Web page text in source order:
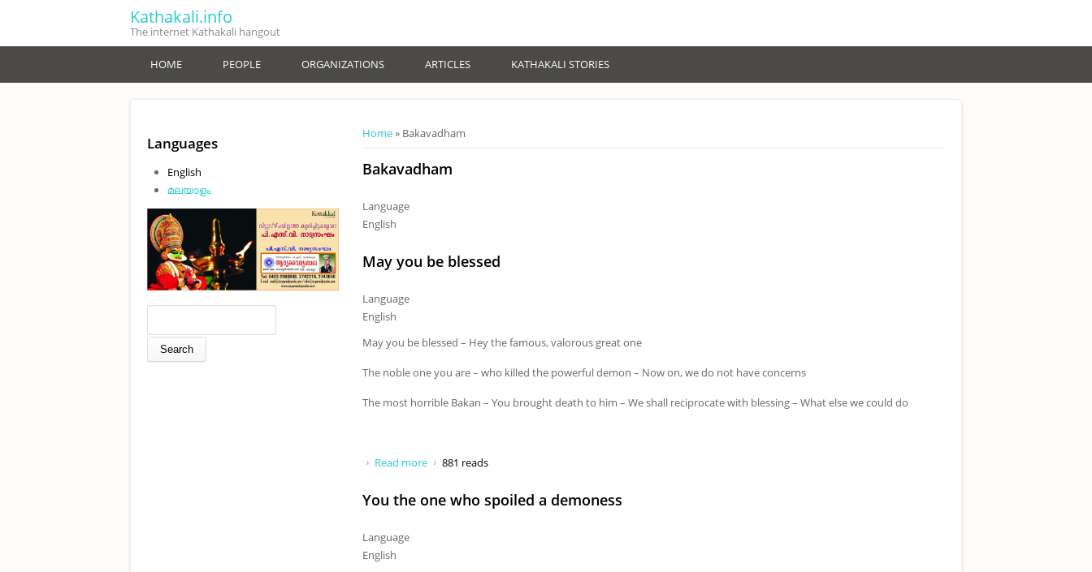
Kathakali.info
The internet Kathakali hangout
HOME PEOPLE ORGANIZATIONS ARTICLES KATHAKALI STORIES
You are here
Home» Bakavadham
Bakavadham
Language
English
May you be blessed
Language
English
May you be blessed – Hey the famous, valorous great one
The noble one you are – who killed the powerful demon – Now on, we do not have concerns
The most horrible Bakan – You brought death to him – We shall reciprocate with blessing – What else we could do
Read more about May you be blessed
881 reads
You the one who spoiled a demoness
Language
English
Languages
English
മലയാളം